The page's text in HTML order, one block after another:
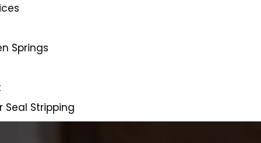
Springs
Seal Stripping